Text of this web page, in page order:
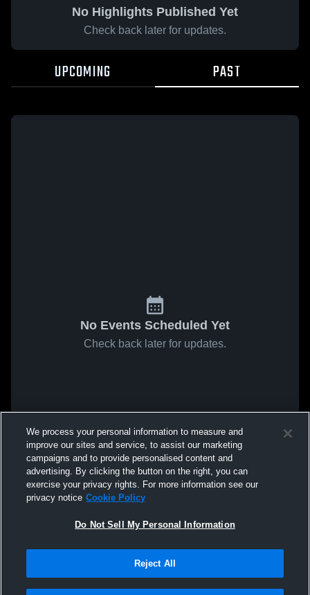
No Highlights Published Yet
Check back later for updates.
UPCOMING PAST
No Events Scheduled Yet
Check back later for updates.
We process your personal information to measure and
improve our sites and service, to assist our marketing
campaigns and to provide personalised content and
advertising. By clicking the button on the right, you can
exercise your privacy rights. For more information see our
privacy notice Cookie Policy
Do Not Sell My Personal Information
Reject All